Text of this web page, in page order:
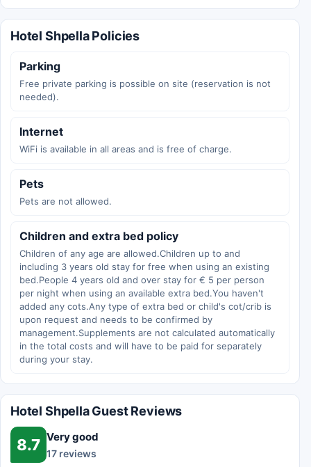
Hotel Shpella Policies
Parking
Free private parking is possible on site (reservation is not
needed).
Internet
WiFi is available in all areas and is free of charge.
Pets
Pets are not allowed.
Children and extra bed policy
Children of any age are allowed.Children up to and
including 3 years old stay for free when using an existing
bed.People 4 years old and over stay for € 5 per person
per night when using an available extra bed.You haven't
added any cots.Any type of extra bed or child's cot/crib is
upon request and needs to be confirmed by
management.Supplements are not calculated automatically
in the total costs and will have to be paid for separately
during your stay.
Hotel Shpella Guest Reviews
8.7 Very good
17 reviews